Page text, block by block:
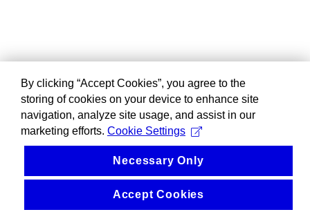
By clicking “Accept Cookies”, you agree to the
storing of cookies on your device to enhance site
navigation, analyze site usage, and assist in our
marketing efforts. Cookie Settings
Necessary Only
Accept Cookies